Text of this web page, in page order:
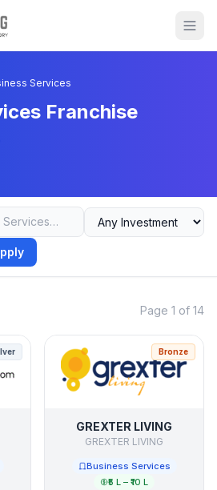
Services
Franchise
Page 1 of 14
Bronze
GREXTER LIVING
GREXTER LIVING
Business Services
₹5 L – ₹10 L